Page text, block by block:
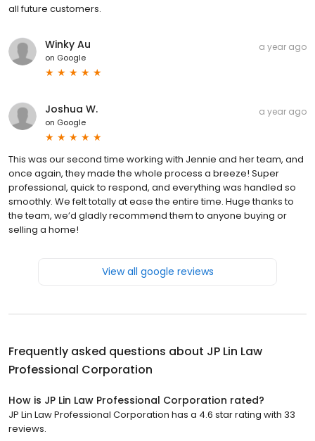
all future customers.
Winky Au
on Google
a year ago
Joshua W.
on Google
a year ago
This was our second time working with Jennie and her team, and
once again, they made the whole process a breeze! Super
professional, quick to respond, and everything was handled so
smoothly. We felt totally at ease the entire time. Huge thanks to
the team, we’d gladly recommend them to anyone buying or
selling a home!
View all google reviews
Frequently asked questions about JP Lin Law
Professional Corporation
How is JP Lin Law Professional Corporation rated?
JP Lin Law Professional Corporation has a 4.6 star rating with 33
reviews.